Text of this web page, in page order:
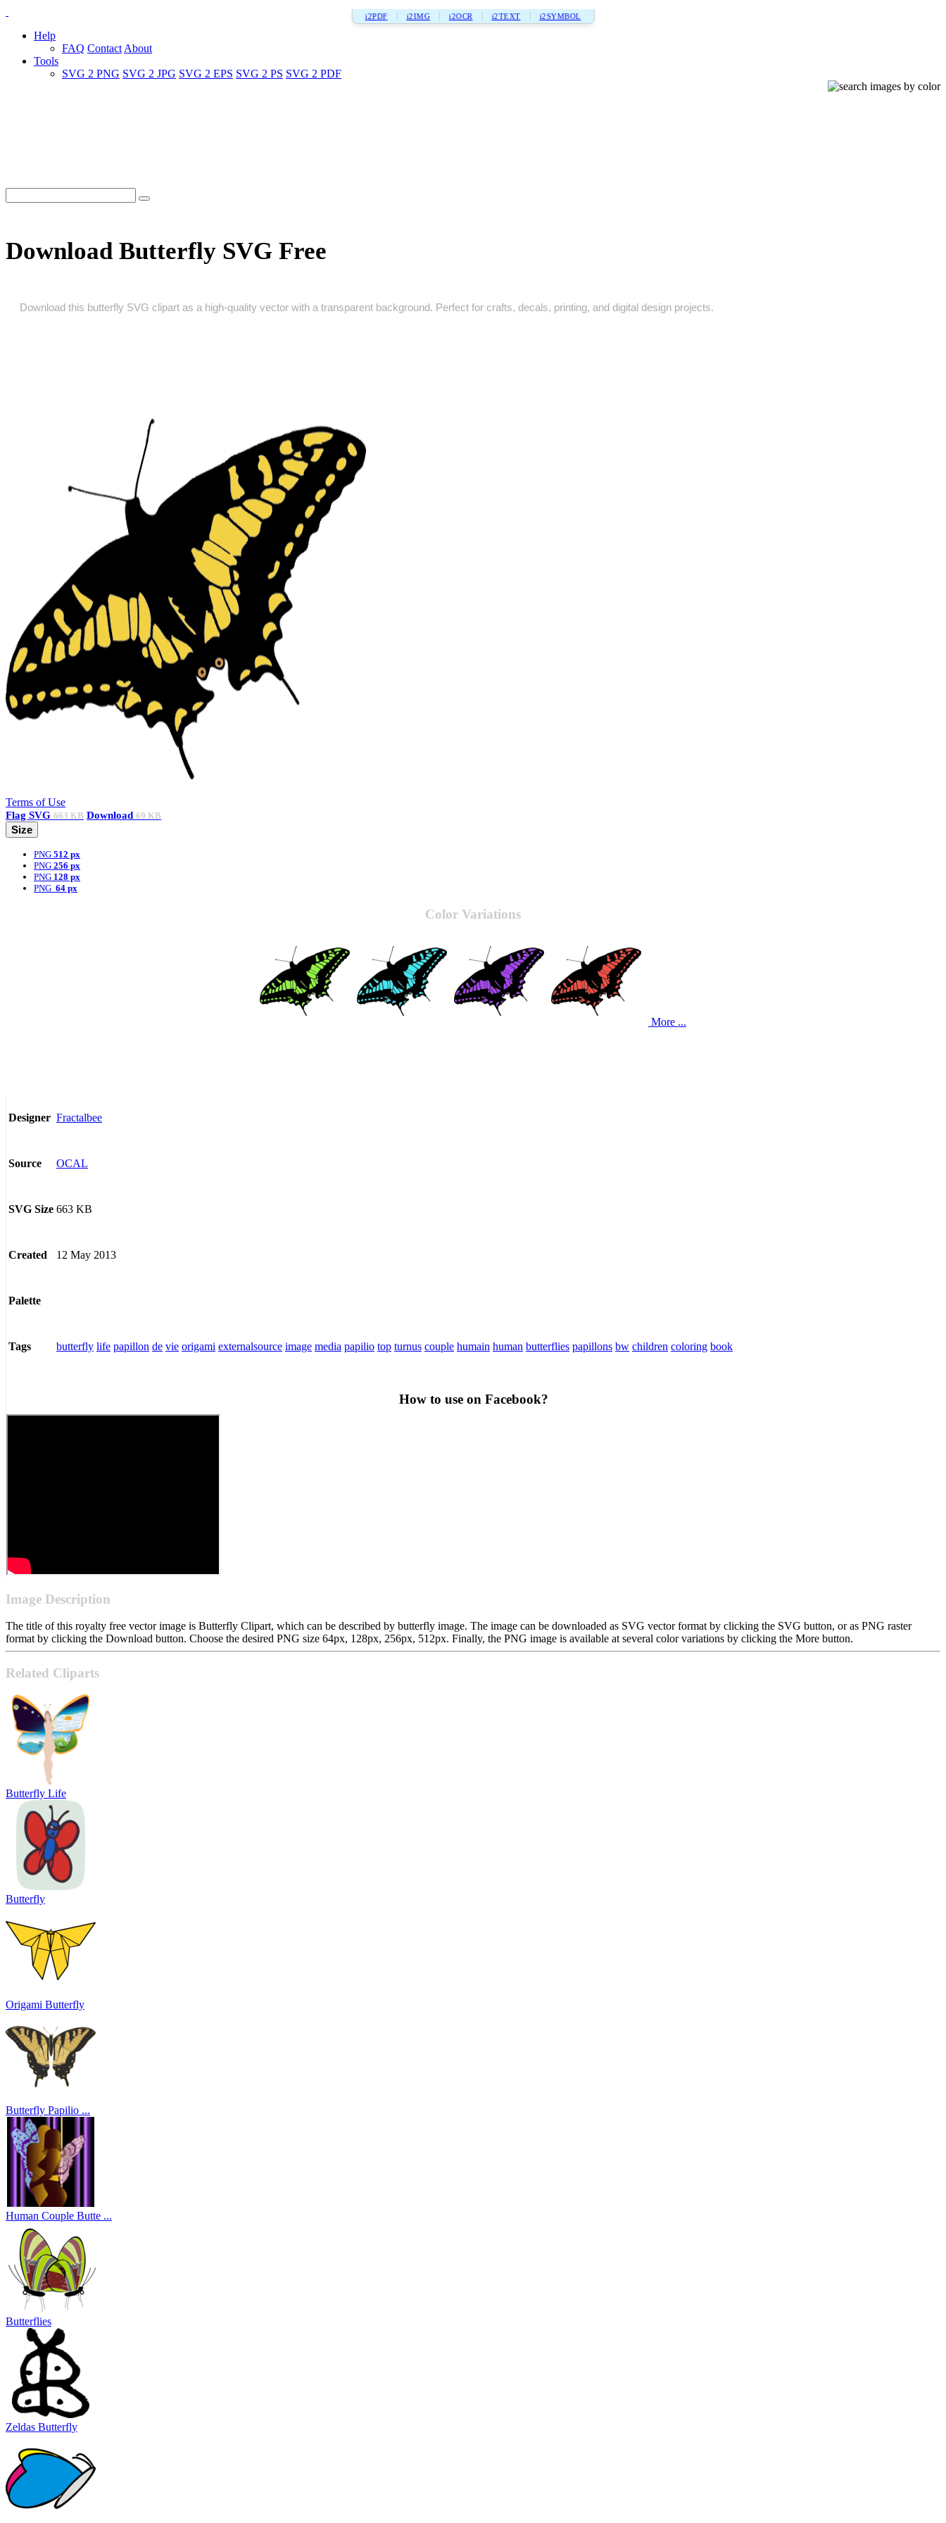
i2PDF i2IMG i2OCR i2TEXT i2SYMBOL
Help
FAQ Contact About
Tools
SVG 2 PNG SVG 2 JPG SVG 2 EPS SVG 2 PS SVG 2 PDF
Download Butterfly SVG Free
Download this butterfly SVG clipart as a high‑quality vector with a transparent background. Perfect for crafts, decals, printing, and digital design projects.
Terms of Use
Flag SVG 663 KB Download 69 KB
Size
PNG 512 px
PNG 256 px
PNG 128 px
PNG 64 px
Color Variations
More ...
Designer Fractalbee
Source OCAL
SVG Size 663 KB
Created 12 May 2013
Palette
Tags butterfly life papillon de vie origami externalsource image media papilio top turnus couple humain human butterflies papillons bw children coloring book
How to use on Facebook?
Image Description
The title of this royalty free vector image is Butterfly Clipart, which can be described by butterfly image. The image can be downloaded as SVG vector format by clicking the SVG button, or as PNG raster
format by clicking the Download button. Choose the desired PNG size 64px, 128px, 256px, 512px. Finally, the PNG image is available at several color variations by clicking the More button.
Related Cliparts
Butterfly Life
Butterfly
Origami Butterfly
Butterfly Papilio ...
Human Couple Butte ...
Butterflies
Zeldas Butterfly